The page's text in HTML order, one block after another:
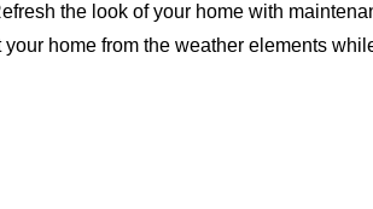
the look of your home with
home from the weather elements